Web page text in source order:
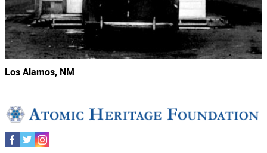
Los Alamos, NM